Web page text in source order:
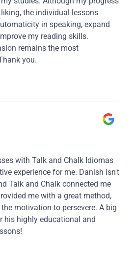
the individual lessons
in speaking, expand
my reading skills.
remains the most
you.
with Talk and Chalk Idiomas
experience for me. Danish isn't
Talk and Chalk connected me
me with a great method,
motivation to persevere. A big
his highly educational and